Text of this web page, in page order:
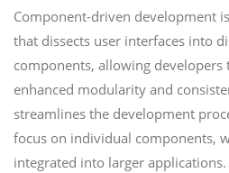
Component-driven development
that dissects user interfaces into
components, allowing
enhanced modularity and
streamlines the development
focus on individual components,
integrated into larger